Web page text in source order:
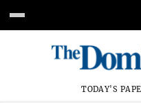
TODAY'S